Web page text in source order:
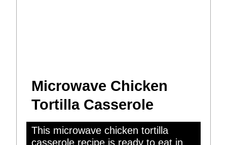
Microwave Chicken
Tortilla Casserole
This microwave chicken tortilla
casserole recipe is ready to eat in